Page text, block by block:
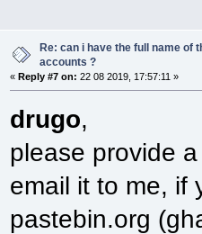
Re: can i have the full name of
accounts ?
«Reply #7 on: 22 08 2019, 17:57:11 »
drugo,
please provide
email it to me, if
pastebin.org